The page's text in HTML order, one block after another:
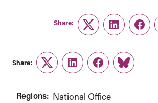
Share:
TwitterLinkedIn
Share:
TwitterLinkedInFacebook
Link
Regions: National Office